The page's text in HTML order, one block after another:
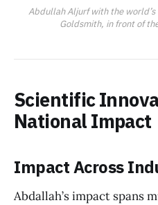
Abdullah Aljurf with the
Goldsmith, in front of
Scientific
National Impact
Impact Across
Abdallah’s impact spans